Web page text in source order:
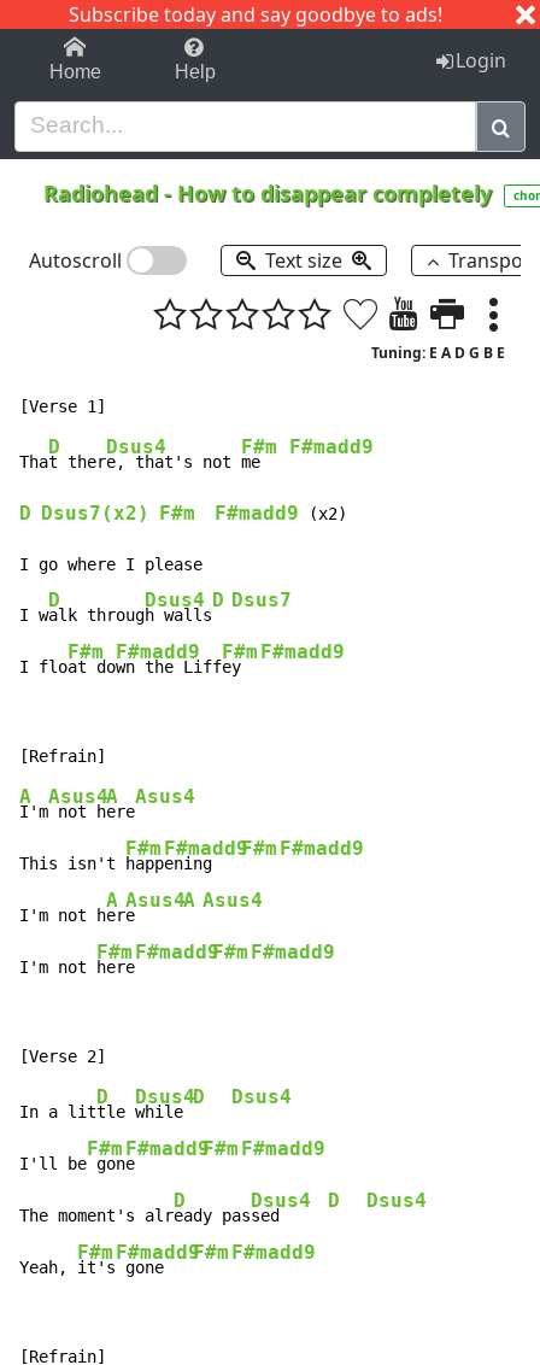
Subscribe today and say goodbye to ads!
1-9 C I J
Home Help Login
Radiohead - How to disappear completely
Autoscroll Text size
Tuning: E A D G B E
Tha
D
t ther
Dsus4
e, that's not
F#m
me
F#madd9
D Dsus7(x2) F#m F#madd9 (x2)
I go where I please
I w
D
alk throug
Dsus4
h walls
D Dsus7
I flo
F#m
at do
F#madd9
wn the Liff
F#m
ey
F#madd9
A
I'm
Asus4
not h
A
ere
Asus4
This isn't
F#m
happ
F#madd9
ening
F#m F#madd9
I'm not h
A
er
Asus4
e
A Asus4
I'm not
F#m
here
F#madd9F#m F#madd9
In a lit
D
tle
Dsus4
while
D Dsus4
I'll be
F#m
gon
F#madd9
e
F#m F#madd9
The moment's alr
D
eady pas
Dsus4
sed
D Dsus4
Yeah,
F#m
it's
F#madd9
gone
F#m F#madd9